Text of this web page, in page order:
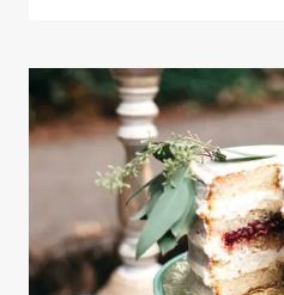
COMBINE
YOUR
FAVORITE
ELEMENTS